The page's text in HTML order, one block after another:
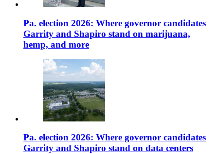
Pa. election 2026: Where governor candidates
Garrity and Shapiro stand on marijuana,
hemp, and more
Pa. election 2026: Where governor candidates
Garrity and Shapiro stand on data centers